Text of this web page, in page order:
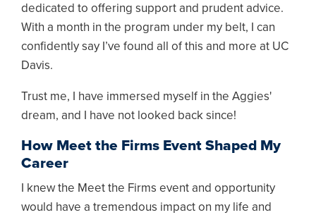
dedicated to offering support and prudent advice.
With a month in the program under my belt, I can
confidently say I’ve found all of this and more at UC
Davis.
Trust me, I have immersed myself in the Aggies'
dream, and I have not looked back since!
How Meet the Firms Event Shaped My
Career
I knew the Meet the Firms event and opportunity
would have a tremendous impact on my life and